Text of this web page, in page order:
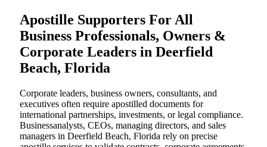
Apostille Supporters For All
Business Professionals, Owners &
Corporate Leaders in Deerfield
Beach, Florida
Corporate leaders, business owners, consultants, and
executives often require apostilled documents for
international partnerships, investments, or legal compliance.
Businessanalysts, CEOs, managing directors, and sales
managers in Deerfield Beach, Florida rely on precise